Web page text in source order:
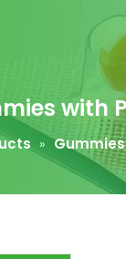
with
» Gummies